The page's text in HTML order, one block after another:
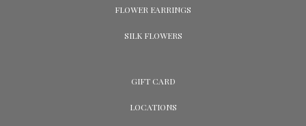
FLOWER EARRINGS
SILK FLOWERS
GIFT CARD
LOCATIONS